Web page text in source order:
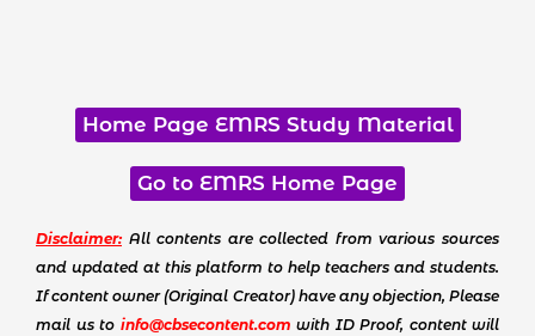
Home Page EMRS Study Material
Go to EMRS Home Page
Disclaimer: All contents are collected from various sources
and updated at this platform to help teachers and students.
If content owner (Original Creator) have any objection, Please
mail us to info@cbsecontent.com with ID Proof, content will